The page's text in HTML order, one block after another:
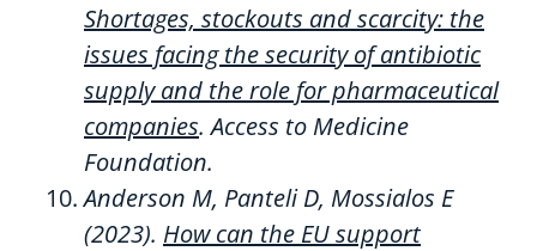
Shortages, stockouts and scarcity: the
issues facing the security of antibiotic
supply and the role for pharmaceutical
companies. Access to Medicine
Foundation.
Anderson M, Panteli D, Mossialos E
(2023). How can the EU support